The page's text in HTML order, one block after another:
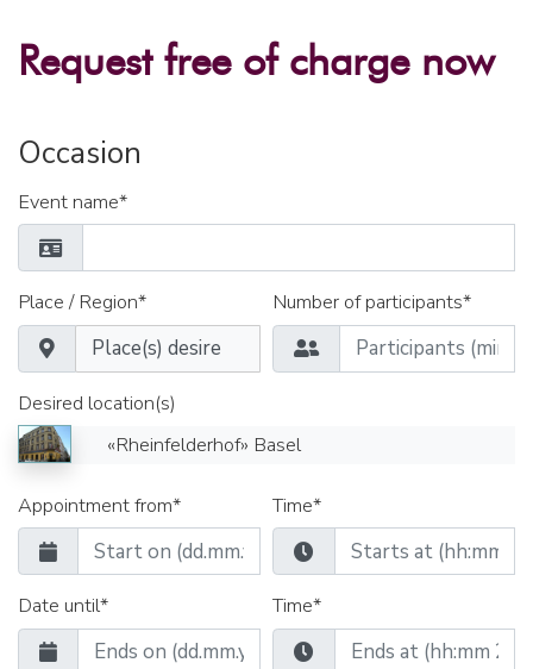
Request free of charge now
Occasion
Event name*
Place / Region* Number of participants*
Desired location(s)
«Rheinfelderhof» Basel
Appointment from* Time*
Date until* Time*